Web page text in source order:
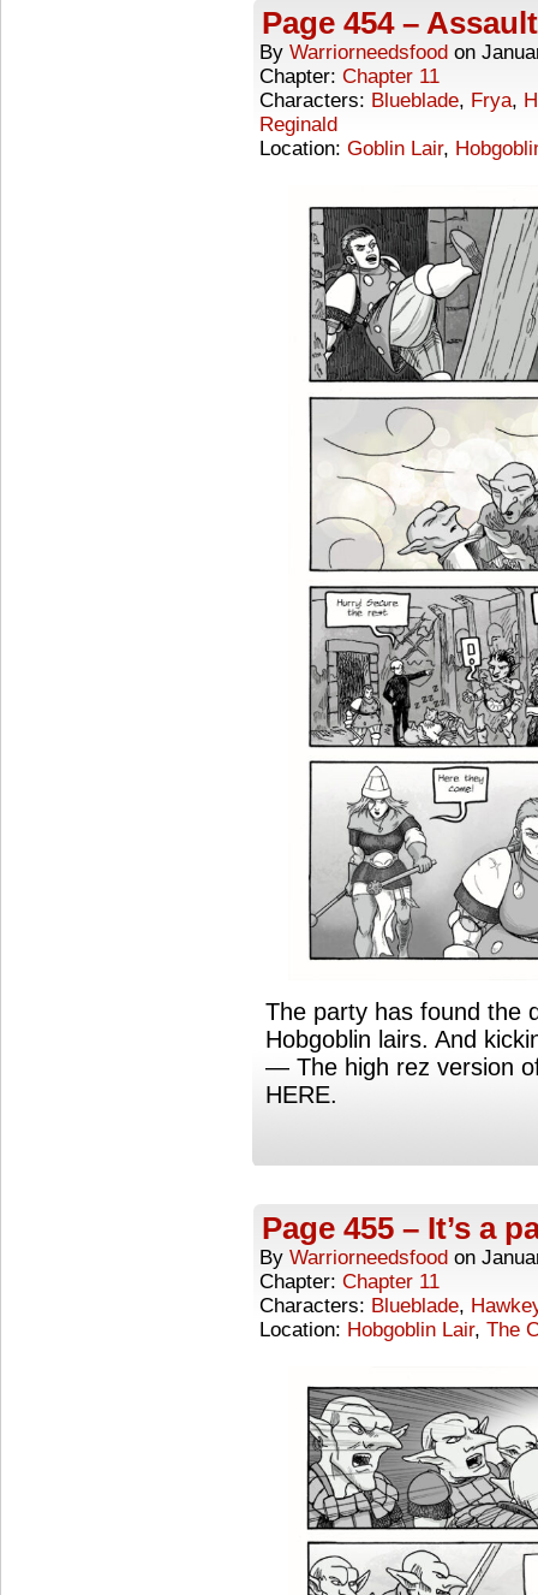
Page 454 –
By Warriorneedsfood on
Chapter: Chapter 11
Characters: Blueblade, Frya,
Reginald
Location: Goblin Lair,
The party has found the
Hobgoblin lairs. And
— The high rez version
HERE.
Page 455 – It’s a
By Warriorneedsfood on
Chapter: Chapter 11
Characters: Blueblade,
Location: Hobgoblin Lair, The